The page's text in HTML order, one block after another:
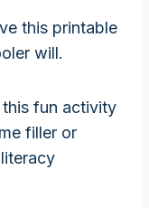
this printable
will.
this fun activity
filler or